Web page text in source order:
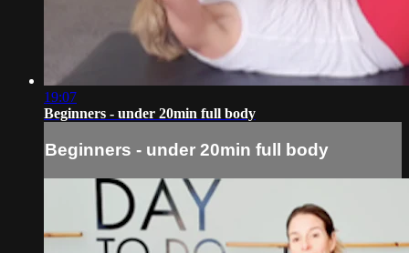
19:07
Beginners - under 20min full body
Beginners - under 20min full body